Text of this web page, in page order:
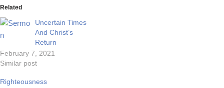
Related
Uncertain Times
And Christ’s
Return
February 7, 2021
Similar post
Righteousness